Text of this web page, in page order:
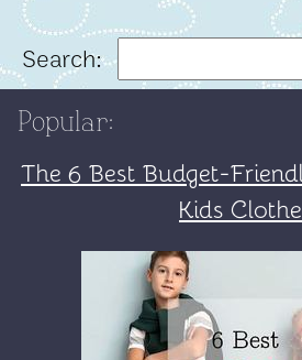
Search:
Popular:
The 6 Best Budget-
Kids